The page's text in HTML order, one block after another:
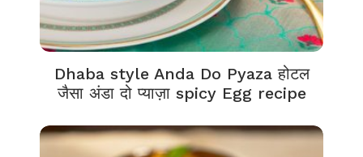
Dhaba style Anda Do Pyaza होटल
जैसा अंडा दो प्याज़ा spicy Egg recipe